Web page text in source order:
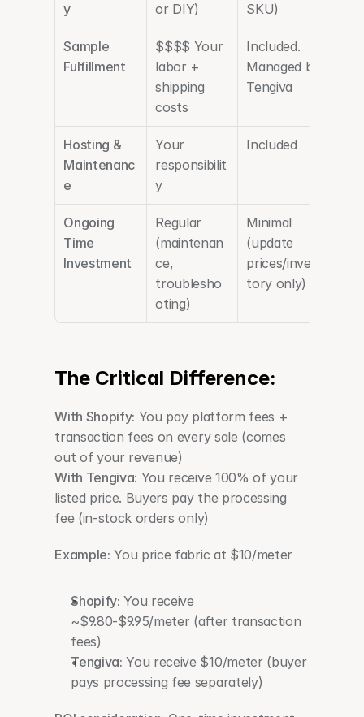
y
or DIY)
SKU)
Sample
Fulfillment
$$$$ Your
labor +
shipping
costs
Included.
Managed by
Tengiva
Hosting &
Maintenanc
e
Your
responsibilit
y
Included
Ongoing
Time
Investment
Regular
(maintenan
ce,
troublesho
oting)
Minimal
(update
prices/inven
tory only)
The Critical Difference:
With Shopify: You pay platform fees +
transaction fees on every sale (comes
out of your revenue)
With Tengiva: You receive 100% of your
listed price. Buyers pay the processing
fee (in-stock orders only)
Example: You price fabric at $10/meter
Shopify: You receive
~$9.80-$9.95/meter (after transaction
fees)
Tengiva: You receive $10/meter (buyer
pays processing fee separately)